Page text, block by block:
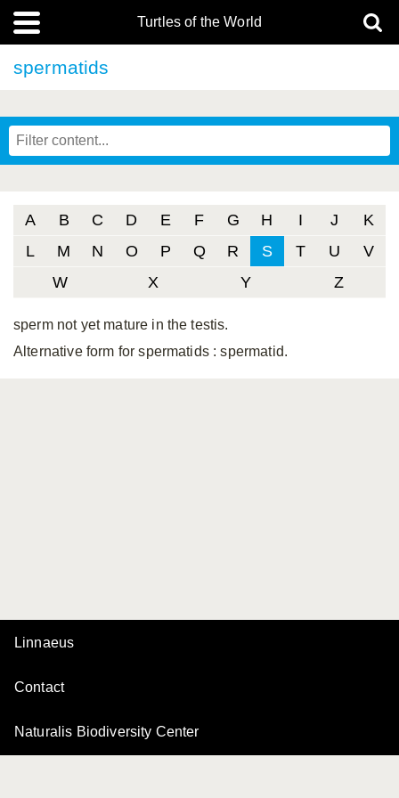
Turtles of the World
spermatids
A B C D E F G H I J
K
L
M N O P Q R S T U
V
W
X Y Z
sperm not yet mature in the testis.
Alternative form for spermatids : spermatid.
Linnaeus
Contact
Naturalis Biodiversity Center